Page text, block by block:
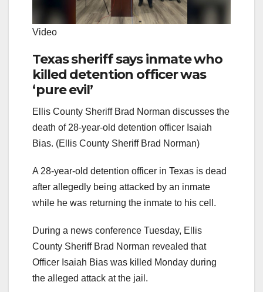
Video
Texas sheriff says inmate who
killed detention officer was
‘pure evil’
Ellis County Sheriff Brad Norman discusses the
death of 28-year-old detention officer Isaiah
Bias. (Ellis County Sheriff Brad Norman)
A 28-year-old detention officer in Texas is dead
after allegedly being attacked by an inmate
while he was returning the inmate to his cell.
During a news conference Tuesday, Ellis
County Sheriff Brad Norman revealed that
Officer Isaiah Bias was killed Monday during
the alleged attack at the jail.